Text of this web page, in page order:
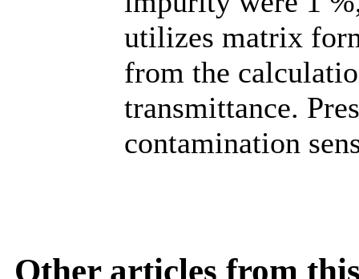
utilizes matrix
from the
transmittance.
contamination
Other articles from